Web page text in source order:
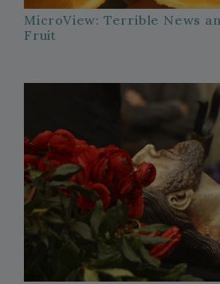
MicroView: Terrible News
Fruit